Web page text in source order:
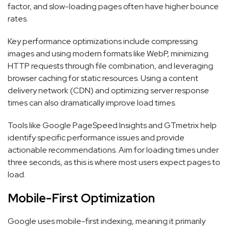
factor, and slow-loading pages often have higher bounce
rates.
Key performance optimizations include compressing
images and using modern formats like WebP, minimizing
HTTP requests through file combination, and leveraging
browser caching for static resources. Using a content
delivery network (CDN) and optimizing server response
times can also dramatically improve load times.
Tools like Google PageSpeed Insights and GTmetrix help
identify specific performance issues and provide
actionable recommendations. Aim for loading times under
three seconds, as this is where most users expect pages to
load.
Mobile-First Optimization
Google uses mobile-first indexing, meaning it primarily